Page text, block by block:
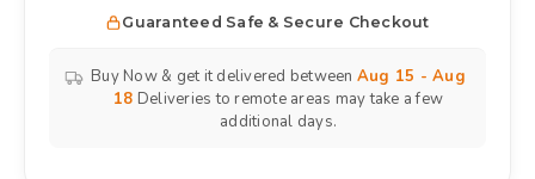
Guaranteed Safe & Secure Checkout
Buy Now & get it delivered between Aug 15 - Aug
18 Deliveries to remote areas may take a few
additional days.